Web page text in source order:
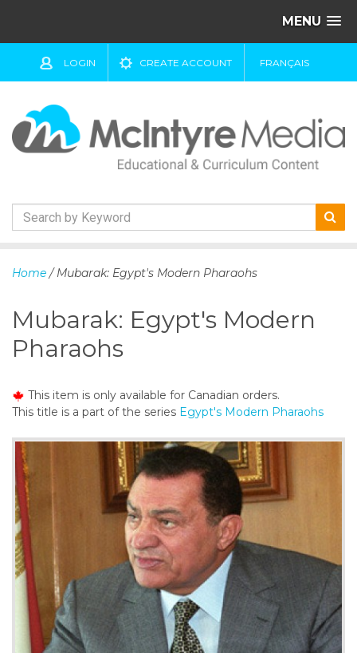
MENU
LOGIN CREATE ACCOUNT FRANÇAIS
k
c
t
e
n
Home / Mubarak: Egypt's Modern Pharaohs
Mubarak: Egypt's Modern
Pharaohs
This item is only available for Canadian orders.
This title is a part of the series Egypt's Modern Pharaohs